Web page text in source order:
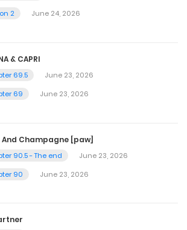
18+]
18+]
2
June 24, 2026
& CAPRI
69.5
June 23, 2026
69
June 23, 2026
And Champagne [paw]
90.5 - The end
June 23, 2026
90
June 23, 2026